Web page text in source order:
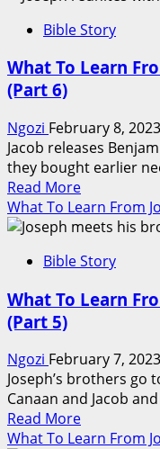
To
From
Bible
Character
(Part
7)
Bible Story
What To Learn
(Part 6)
Ngozi February 8, 2023
Jacob releases
they bought earlier
Read MoreRead
more
about
To
From
Bible
Character
(Part
6)
What To Learn From
Bible Story
What To Learn
(Part 5)
Ngozi February 7, 2023
Joseph’s brothers go
Canaan and Jacob
Read MoreRead
more
What To Learn From